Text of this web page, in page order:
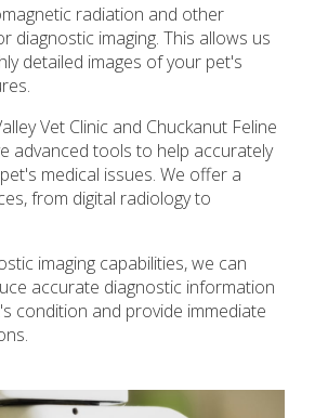
radiation and other
diagnostic imaging. This allows us
detailed images of your pet's
Vet Clinic and Chuckanut Feline
advanced tools to help accurately
medical issues. We offer a
from digital radiology to
imaging capabilities, we can
accurate diagnostic information
condition and provide immediate